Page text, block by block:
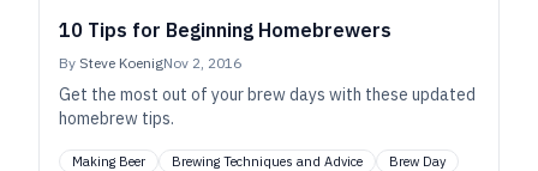
10 Tips for Beginning Homebrewers
By Steve KoenigNov 2, 2016
Get the most out of your brew days with these updated
homebrew tips.
Making Beer Brewing Techniques and Advice Brew Day